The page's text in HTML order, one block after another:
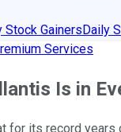
Stock GainersDaily
Services
Is in
for its record